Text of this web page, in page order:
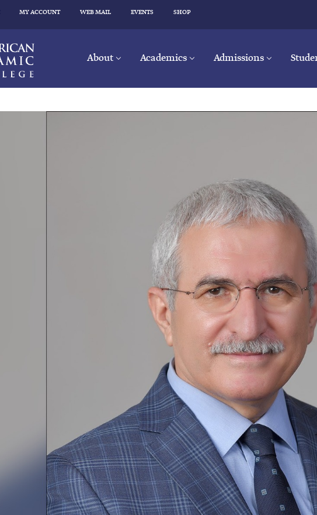
MY ACCOUNT WEB MAIL EVENTS SHOP
About Academics Admissions